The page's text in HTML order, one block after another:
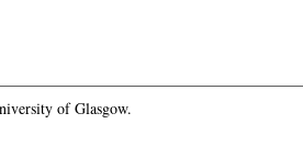
of Glasgow.